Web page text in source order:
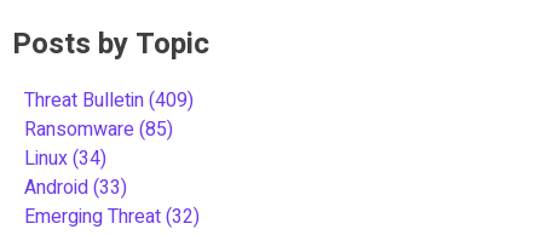
Posts by Topic
Threat Bulletin(409)
Ransomware(85)
Linux(34)
Android(33)
Emerging Threat(32)